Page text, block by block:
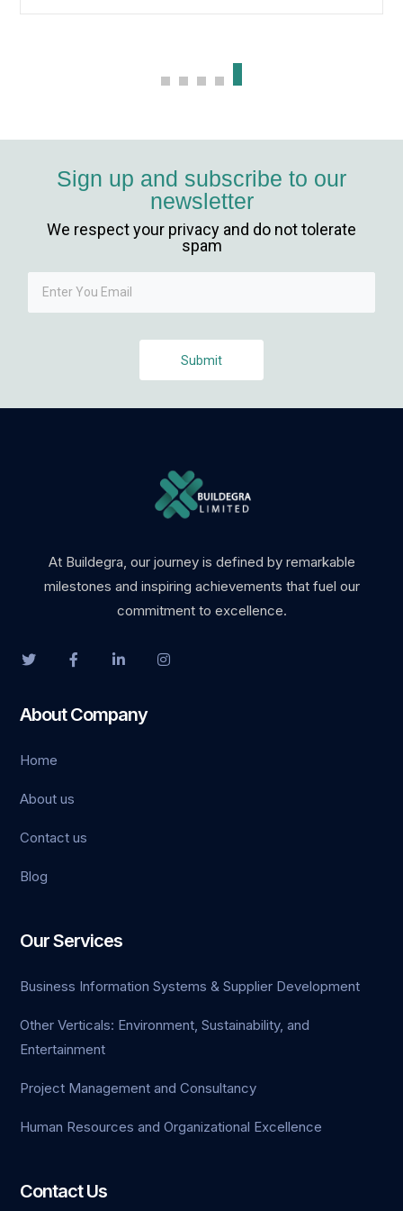
Sign up and subscribe to our
newsletter
We respect your privacy and do not tolerate
spam
Submit
At Buildegra, our journey is defined by remarkable
milestones and inspiring achievements that fuel our
commitment to excellence.
About Company
Home
About us
Contact us
Blog
Our Services
Business Information Systems & Supplier Development
Other Verticals: Environment, Sustainability, and
Entertainment
Project Management and Consultancy
Human Resources and Organizational Excellence
Contact Us